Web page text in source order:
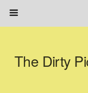
The Dirty